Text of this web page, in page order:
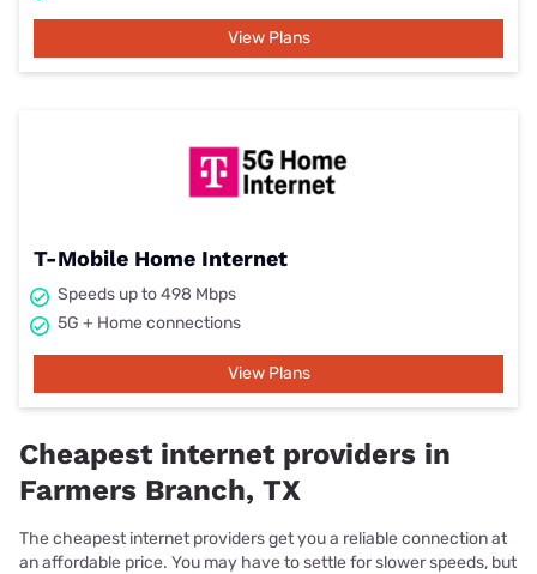
View Plans
T-Mobile Home Internet
Speeds up to 498 Mbps
5G + Home connections
View Plans
Cheapest internet providers in
Farmers Branch, TX
The cheapest internet providers get you a reliable connection at
an affordable price. You may have to settle for slower speeds, but